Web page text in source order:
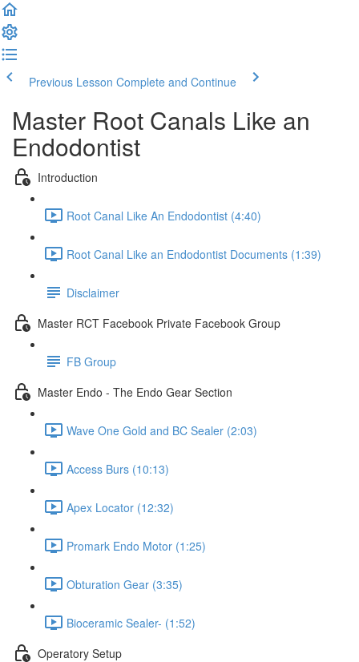
Previous Lesson Complete and Continue
Master Root Canals Like an
Endodontist
Introduction
Root Canal Like An Endodontist (4:40)
Root Canal Like an Endodontist Documents (1:39)
Disclaimer
Master RCT Facebook Private Facebook Group
FB Group
Master Endo - The Endo Gear Section
Wave One Gold and BC Sealer (2:03)
Access Burs (10:13)
Apex Locator (12:32)
Promark Endo Motor (1:25)
Obturation Gear (3:35)
Bioceramic Sealer- (1:52)
Operatory Setup